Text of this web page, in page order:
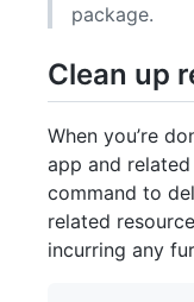
package.
Clean up
When you’re
app and
command to
related
incurring any